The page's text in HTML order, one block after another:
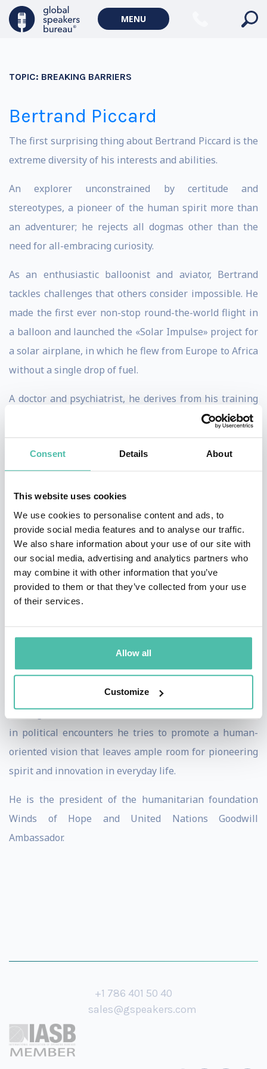
Consent Details About
This website uses cookies
We use cookies to personalise content and ads, to
provide social media features and to analyse our traffic.
We also share information about your use of our site with
our social media, advertising and analytics partners who
may combine it with other information that you’ve
provided to them or that they’ve collected from your use
of their services.
Allow all
Customize
MENU
TOPIC: BREAKING BARRIERS
Bertrand Piccard
The first surprising thing about Bertrand Piccard is the
extreme diversity of his interests and abilities.
An explorer unconstrained by certitude and
stereotypes, a pioneer of the human spirit more than
an adventurer; he rejects all dogmas other than the
need for all-embracing curiosity.
As an enthusiastic balloonist and aviator, Bertrand
tackles challenges that others consider impossible. He
made the first ever non-stop round-the-world flight in
a balloon and launched the «Solar Impulse» project for
a solar airplane, in which he flew from Europe to Africa
without a single drop of fuel.
A doctor and psychiatrist, he derives from his training
in hypnosis and his interest in oriental philosophies a
different focus putting human beings and their quality
of life in the foreground.
philosophies and sketches out their symbolic
significance and relevance for the public. The
stratosphere and ocean depths attracted his
forefathers, but the issues of today fascinate him:
sustainable development, responsibility, the fight
against poverty, technologies for environmental
A persuasive communicator, he has a striking way of
always trying to build bridges between the extremes in
Through his books, lectures and interviews as well as
in political encounters he tries to promote a human-
oriented vision that leaves ample room for pioneering
spirit and innovation in everyday life.
He is the president of the humanitarian foundation
Winds of Hope and United Nations Goodwill
Ambassador.
+1 786 401 50 40
sales@gspeakers.com